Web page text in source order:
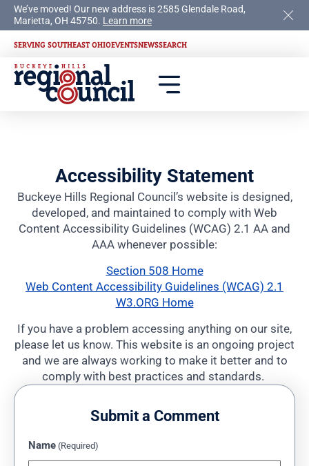
We’ve moved! Our new address is 2585 Glendale Road,
Marietta, OH 45750. Learn more
SERVING SOUTHEAST OHIOEVENTSNEWSSEARCH
Accessibility Statement
Buckeye Hills Regional Council’s website is designed,
developed, and maintained to comply with Web
Content Accessibility Guidelines (WCAG) 2.1 AA and
AAA whenever possible:
Section 508 Home
Web Content Accessibility Guidelines (WCAG) 2.1
W3.ORG Home
If you have a problem accessing anything on our site,
please let us know. This website is an ongoing project
and we are always working to make it better and to
comply with best practices and standards.
Submit a Comment
Name (Required)